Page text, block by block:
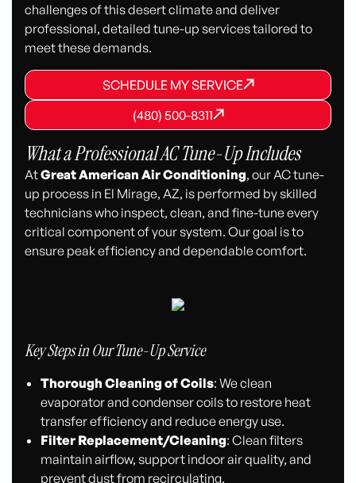
challenges of this desert climate and deliver
professional, detailed tune-up services tailored to
meet these demands.
SCHEDULE MY SERVICE
SCHEDULE MY SERVICE
SCHEDULE MY SERVICE
(480) 500-8311
(480) 500-8311
(480) 500-8311
What a Professional AC Tune-Up Includes
AtGreat American Air Conditioning, our AC tune-
up process in El Mirage, AZ, is performed by skilled
technicians who inspect, clean, and fine-tune every
critical component of your system. Our goal is to
ensure peak efficiency and dependable comfort.
Key Steps in Our Tune-Up Service
Thorough Cleaning of Coils: We clean
evaporator and condenser coils to restore heat
transfer efficiency and reduce energy use.
Filter Replacement/Cleaning: Clean filters
maintain airflow, support indoor air quality, and
prevent dust from recirculating.